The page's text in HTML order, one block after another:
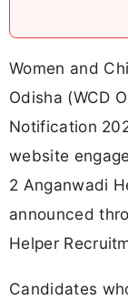
Women and
Odisha (WCD
Notification
website
2 Anganwadi
announced
Helper
Candidates